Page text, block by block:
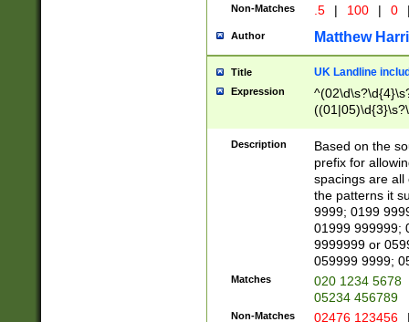
Non-Matches .5 | 100 | 0
Author Matthew
Title UK Landline
Expression
Description
Based on the
prefix for
spacings are all
the patterns it
9999; 0199
01999 999999;
9999999 or
059999 9999;
Matches
020 1234 5678
05234 456789
Non-Matches 02476 123456